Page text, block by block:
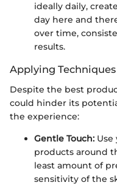
ideally daily,
day here and
over time,
results.
Applying
Despite the best
could hinder its
the experience:
Gentle Touch:
products around
least amount of
sensitivity of the